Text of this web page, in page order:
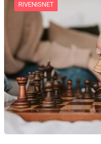
RIVENISNET